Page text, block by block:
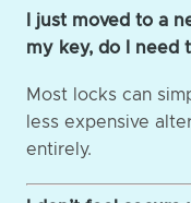
I just moved to a
my key, do I need
Most locks can
less expensive
entirely.